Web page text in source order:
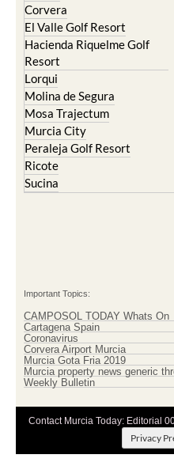
Corvera
El Valle Golf Resort
Hacienda Riquelme Golf
Resort
Lorqui
Molina de Segura
Mosa Trajectum
Murcia City
Peraleja Golf Resort
Ricote
Sucina
Important Topics:
CAMPOSOL TODAY Whats On
Cartagena Spain
Coronavirus
Corvera Airport Murcia
Murcia Gota Fria 2019
Murcia property news generic
Weekly Bulletin
Contact Murcia Today: Editorial
Privacy